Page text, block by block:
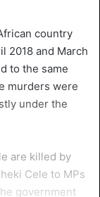
country
2018 and March
to the same
murders were
under the
are killed by
Cele to MPs
government